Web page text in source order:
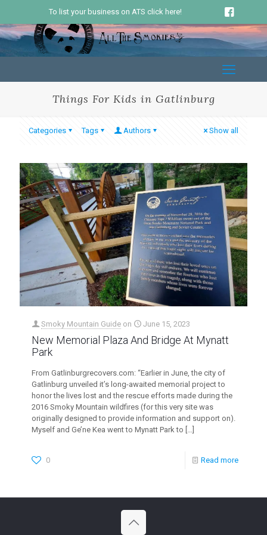
To list your business on ATS click here!
Things For Kids in Gatlinburg
Categories Tags Authors Show all
Smoky Mountain Guide on June 15, 2023
New Memorial Plaza And Bridge At Mynatt
Park
From Gatlinburgrecovers.com: “Earlier in June, the city of
Gatlinburg unveiled it’s long-awaited memorial project to
honor the lives lost and the rescue efforts made during the
2016 Smoky Mountain wildfires (for this very site was
originally designed to provide information and support on).
Myself and Ge’ne Kea went to Mynatt Park to
0 Read more